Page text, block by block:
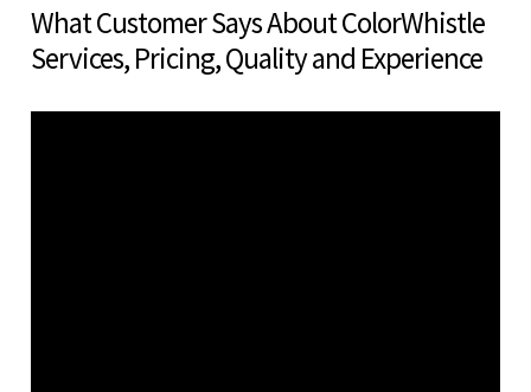
What Customer Says About ColorWhistle
Services, Pricing, Quality and Experience